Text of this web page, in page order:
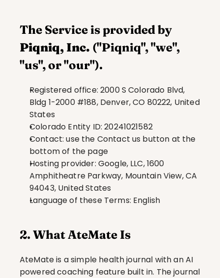
Piqniq, Inc. ("Piqniq", "we",
"us", or "our").
Registered office: 2000 S Colorado Blvd,
Bldg 1-2000 #188, Denver, CO 80222, United
States
Colorado Entity ID: 20241021582
Contact: use the Contact us button at the
bottom of the page
Hosting provider: Google, LLC, 1600
Amphitheatre Parkway, Mountain View, CA
94043, United States
Language of these Terms: English
2. What AteMate Is
AteMate is a simple health journal with an AI
powered coaching feature built in. The journal